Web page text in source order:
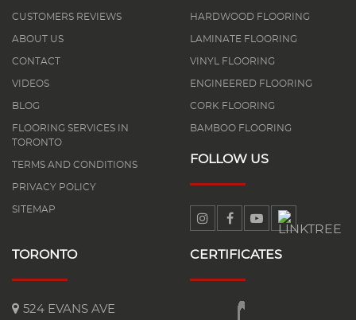
CUSTOMERS REVIEWS
ABOUT US
CONTACT
VIDEOS
BLOG
FLOORING SERVICES IN
TORONTO
TERMS AND CONDITIONS
PRIVACY POLICY
SITEMAP
HARDWOOD FLOORING
LAMINATE FLOORING
VINYL FLOORING
ENGINEERED FLOORING
CORK FLOORING
BAMBOO FLOORING
FOLLOW US
TORONTO
524 EVANS AVE
CERTIFICATES